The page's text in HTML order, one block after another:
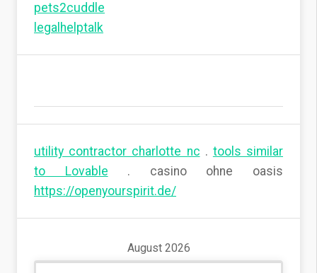
pets2cuddle
legalhelptalk
utility contractor charlotte nc . tools similar
to Lovable . casino ohne oasis
https://openyourspirit.de/
August 2026